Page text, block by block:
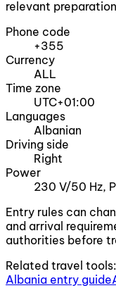
relevant
Phone code
+355
Currency
ALL
Time zone
UTC+01:00
Languages
Albanian
Driving side
Right
Power
230 V/50 Hz,
Entry rules can
and arrival
authorities before
Related travel tools:
Albania entry guide